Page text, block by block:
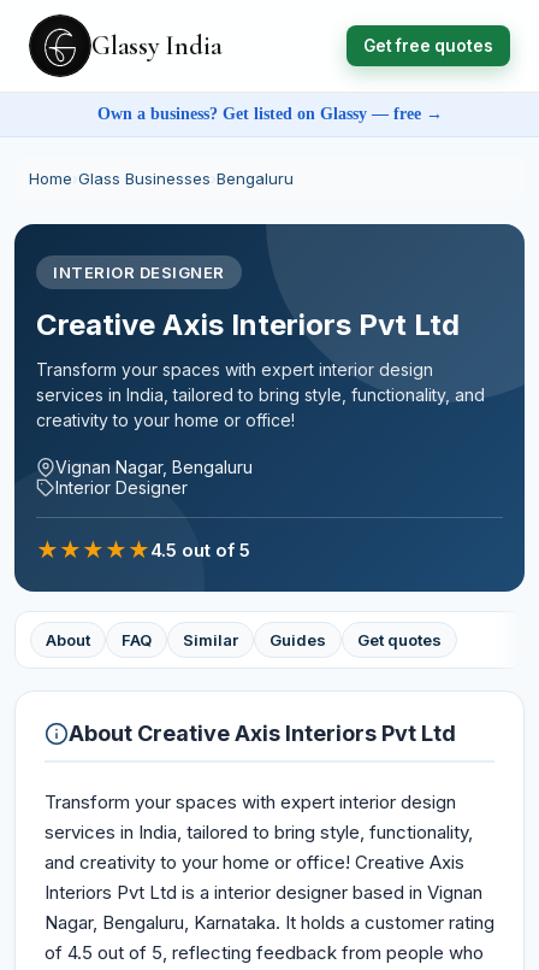
Glassy India Get free quotes
Own a business? Get listed on Glassy — free →
Home Glass Businesses Bengaluru
INTERIOR DESIGNER
Creative Axis Interiors Pvt Ltd
Transform your spaces with expert interior design
services in India, tailored to bring style, functionality, and
creativity to your home or office!
Vignan Nagar, Bengaluru
Interior Designer
★★★★★4.5 out of 5
About FAQ Similar Guides Get quotes
About Creative Axis Interiors Pvt Ltd
Transform your spaces with expert interior design
services in India, tailored to bring style, functionality,
and creativity to your home or office! Creative Axis
Interiors Pvt Ltd is a interior designer based in Vignan
Nagar, Bengaluru, Karnataka. It holds a customer rating
of 4.5 out of 5, reflecting feedback from people who